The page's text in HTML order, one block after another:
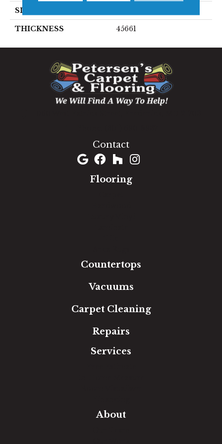
SIZE
THICKNESS 45661
Contact
Flooring
Countertops
Vacuums
Carpet Cleaning
Repairs
Services
About